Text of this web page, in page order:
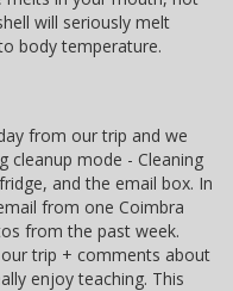
will seriously melt
body temperature.
from our trip and we
cleanup mode - Cleaning
and the email box. In
from one Coimbra
from the past week.
trip + comments about
enjoy teaching. This